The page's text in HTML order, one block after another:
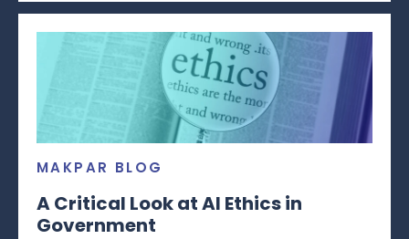
MAKPAR BLOG
A Critical Look at AI Ethics in
Government